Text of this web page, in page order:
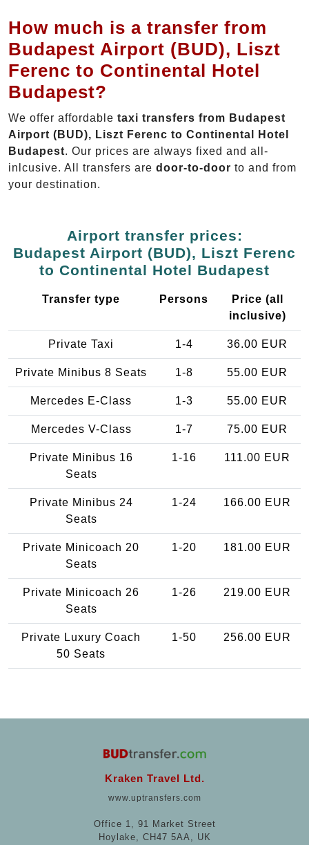
How much is a transfer from
Budapest Airport (BUD), Liszt
Ferenc to Continental Hotel
Budapest?
We offer affordable taxi transfers from Budapest
Airport (BUD), Liszt Ferenc to Continental Hotel
Budapest. Our prices are always fixed and all-
inlcusive. All transfers are door-to-door to and from
your destination.
Airport transfer prices:
Budapest Airport (BUD), Liszt Ferenc
to Continental Hotel Budapest
Transfer type Persons
Price (all
inclusive)
Private Taxi 1-4 36.00 EUR
Private Minibus 8 Seats 1-8 55.00 EUR
Mercedes E-Class 1-3 55.00 EUR
Mercedes V-Class 1-7 75.00 EUR
Private Minibus 16
Seats
1-16 111.00 EUR
Private Minibus 24
Seats
1-24 166.00 EUR
Private Minicoach 20
Seats
1-20 181.00 EUR
Private Minicoach 26
Seats
1-26 219.00 EUR
Private Luxury Coach
50 Seats
1-50 256.00 EUR
Kraken Travel Ltd.
www.uptransfers.com
Office 1, 91 Market Street
Hoylake, CH47 5AA, UK